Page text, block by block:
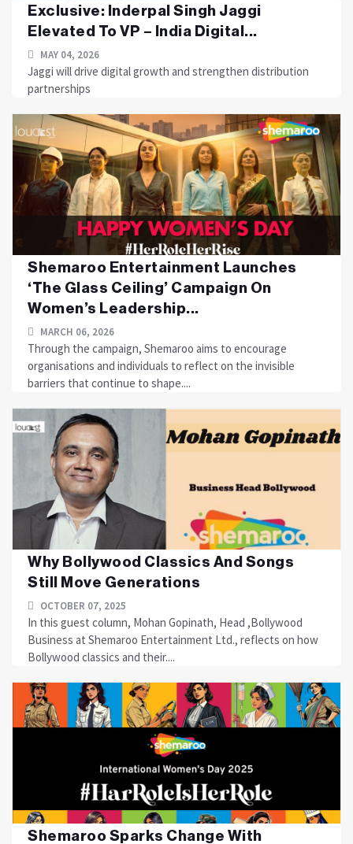
Exclusive: Inderpal Singh Jaggi
Elevated To VP – India Digital...
MAY 04, 2026
Jaggi will drive digital growth and strengthen distribution
partnerships
Shemaroo Entertainment Launches
‘The Glass Ceiling’ Campaign On
Women’s Leadership...
MARCH 06, 2026
Through the campaign, Shemaroo aims to encourage
organisations and individuals to reflect on the invisible
barriers that continue to shape....
Why Bollywood Classics And Songs
Still Move Generations
OCTOBER 07, 2025
In this guest column, Mohan Gopinath, Head ,Bollywood
Business at Shemaroo Entertainment Ltd., reflects on how
Bollywood classics and their....
Shemaroo Sparks Change With